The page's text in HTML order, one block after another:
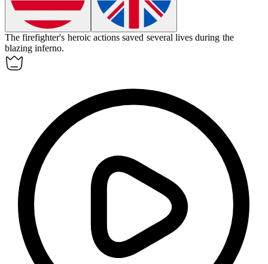
The firefighter's heroic actions saved several lives during the
blazing inferno.